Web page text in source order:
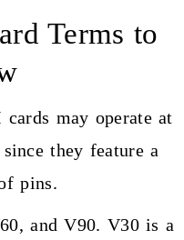
Terms to
may operate at
they feature a
pins.
and V90. V30 is a